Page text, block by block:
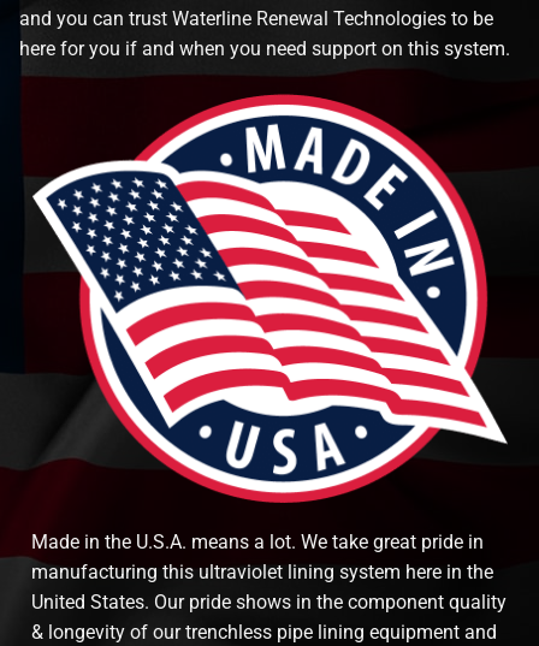
and you can trust Waterline Renewal Technologies to be
here for you if and when you need support on this system.
Made in the U.S.A. means a lot. We take great pride in
manufacturing this ultraviolet lining system here in the
United States. Our pride shows in the component quality
& longevity of our trenchless pipe lining equipment and